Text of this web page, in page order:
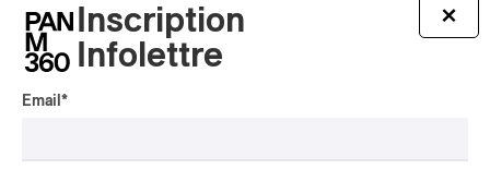
‘Haka’ Rap
By Michel Labrecque
INTERVIEW
×
Inscription
Infolettre
Email *